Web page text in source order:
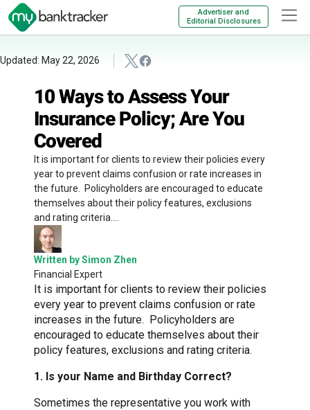
Advertiser and
Editorial Disclosures
Updated: May 22, 2026
10 Ways to Assess Your
Insurance Policy; Are You
Covered
It is important for clients to review their policies every
year to prevent claims confusion or rate increases in
the future. Policyholders are encouraged to educate
themselves about their policy features, exclusions
and rating criteria....
Written by Simon Zhen
Financial Expert
It is important for clients to review their policies
every year to prevent claims confusion or rate
increases in the future. Policyholders are
encouraged to educate themselves about their
policy features, exclusions and rating criteria.
1. Is your Name and Birthday Correct?
Sometimes the representative you work with